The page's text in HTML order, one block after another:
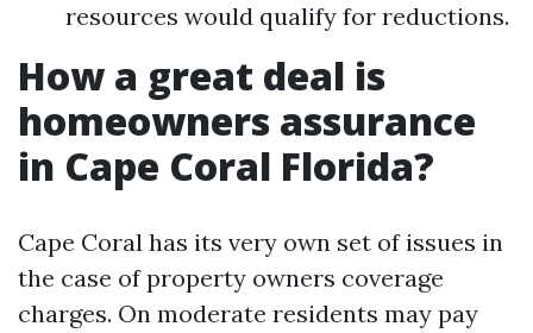
resources would qualify for reductions.
How a great deal is
homeowners assurance
in Cape Coral Florida?
Cape Coral has its very own set of issues in
the case of property owners coverage
charges. On moderate residents may pay